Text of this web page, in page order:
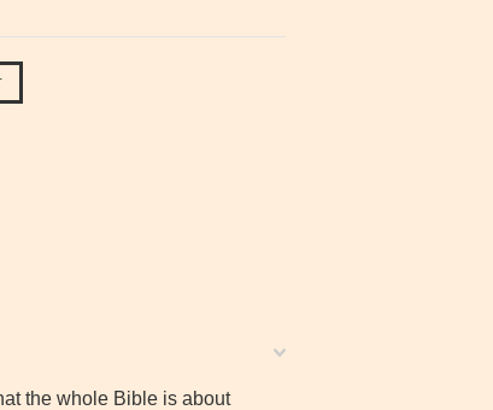
the whole Bible is about